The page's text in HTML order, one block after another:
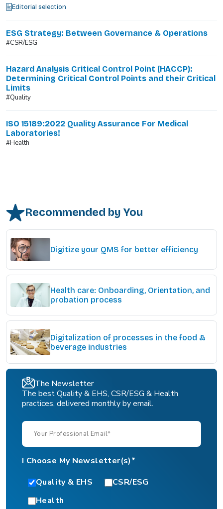
Editorial selection
ESG Strategy: Between Governance & Operations
#CSR/ESG
Hazard Analysis Critical Control Point (HACCP):
Determining Critical Control Points and their Critical
Limits
#Quality
ISO 15189:2022 Quality Assurance For Medical
Laboratories!
#Health
Recommended by You
Digitize your QMS for better efficiency
Health care: Onboarding, Orientation, and
probation process
Digitalization of processes in the food &
beverage industries
The Newsletter
The best Quality & EHS, CSR/ESG & Health
practices, delivered monthly by email.
I Choose My Newsletter(s)*
Quality & EHS
CSR/ESG
Health